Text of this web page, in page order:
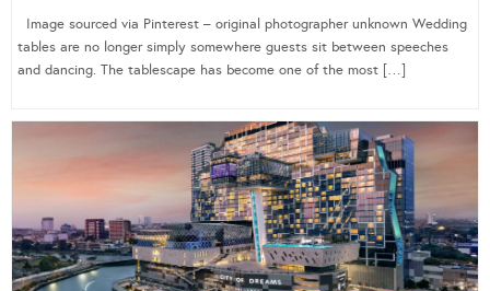
Image sourced via Pinterest – original photographer unknown Wedding
tables are no longer simply somewhere guests sit between speeches
and dancing. The tablescape has become one of the most […]